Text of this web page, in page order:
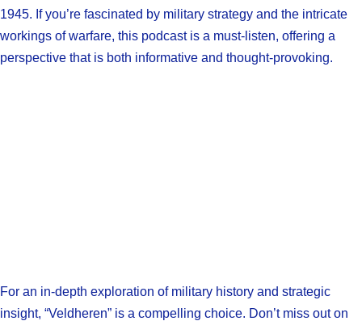
1945. If you’re fascinated by military strategy and the intricate
workings of warfare, this podcast is a must-listen, offering a
perspective that is both informative and thought-provoking.
For an in-depth exploration of military history and strategic
insight, “Veldheren” is a compelling choice. Don’t miss out on